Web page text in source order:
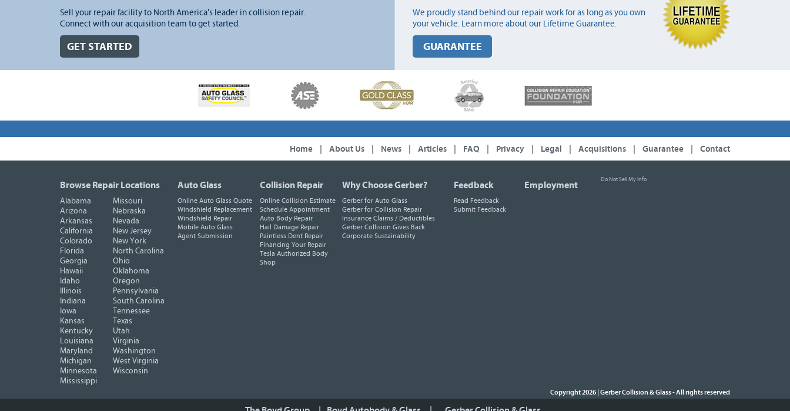
Sell your repair facility to North America's leader in collision repair.
Connect with our acquisition team to get started.
GET STARTED
We proudly stand behind our repair work for as long as you own
your vehicle. Learn more about our Lifetime Guarantee.
GUARANTEE
Home About Us News Articles FAQ Privacy Legal Acquisitions Guarantee Contact
Browse Repair Locations
Alabama
Arizona
Arkansas
California
Colorado
Florida
Georgia
Hawaii
Idaho
Illinois
Indiana
Iowa
Kansas
Kentucky
Louisiana
Maryland
Michigan
Minnesota
Mississippi
Missouri
Nebraska
Nevada
New Jersey
New York
North Carolina
Ohio
Oklahoma
Oregon
Pennsylvania
South Carolina
Tennessee
Texas
Utah
Virginia
Washington
West Virginia
Wisconsin
Auto Glass
Online Auto Glass Quote
Windshield Replacement
Windshield Repair
Mobile Auto Glass
Agent Submission
Collision Repair
Online Collision Estimate
Schedule Appointment
Auto Body Repair
Hail Damage Repair
Paintless Dent Repair
Financing Your Repair
Tesla Authorized Body
Shop
Why Choose Gerber?
Gerber for Auto Glass
Gerber for Collision Repair
Insurance Claims / Deductibles
Gerber Collision Gives Back
Corporate Sustainability
Feedback
Read Feedback
Submit Feedback
Employment
Do Not Sell My Info
Copyright 2026 | Gerber Collision & Glass-All rights reserved